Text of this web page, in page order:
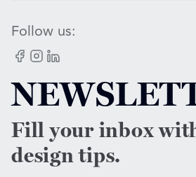
Follow us:
Facebook
Instagram
LinkedIn
Fill your inbox
design tips.